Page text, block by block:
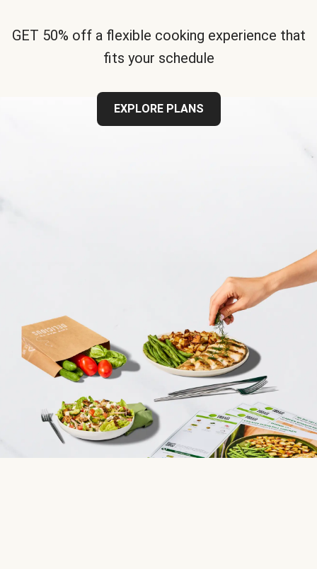
GET 50% off a flexible cooking experience that
fits your schedule
EXPLORE PLANS